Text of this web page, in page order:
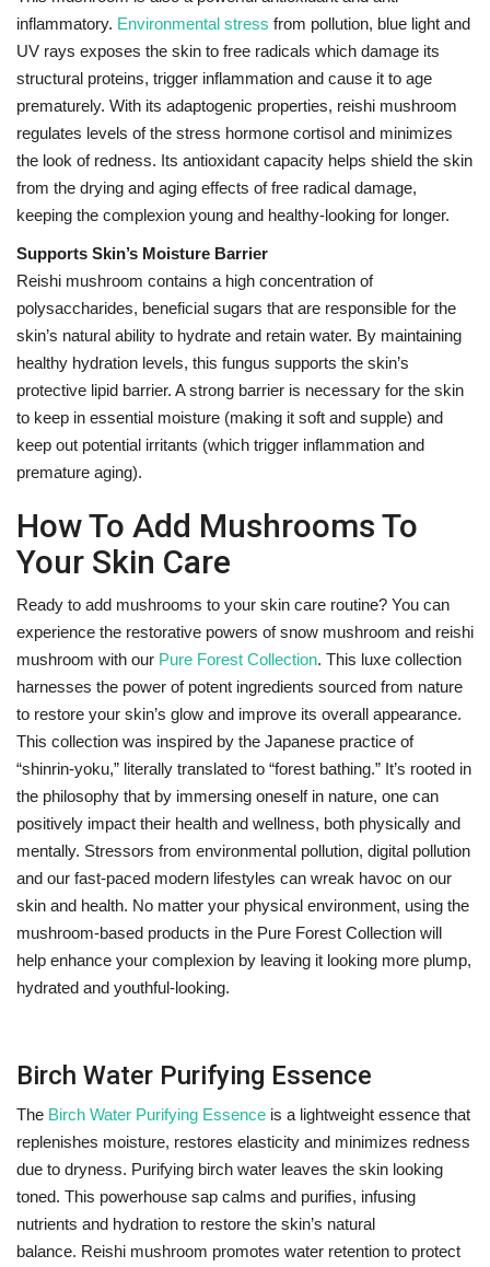
inflammatory. Environmental stress from pollution, blue light and
UV rays exposes the skin to free radicals which damage its
structural proteins, trigger inflammation and cause it to age
prematurely. With its adaptogenic properties, reishi mushroom
regulates levels of the stress hormone cortisol and minimizes
the look of redness. Its antioxidant capacity helps shield the skin
from the drying and aging effects of free radical damage,
keeping the complexion young and healthy-looking for longer.
Supports Skin’s Moisture Barrier
Reishi mushroom contains a high concentration of
polysaccharides, beneficial sugars that are responsible for the
skin’s natural ability to hydrate and retain water. By maintaining
healthy hydration levels, this fungus supports the skin’s
protective lipid barrier. A strong barrier is necessary for the skin
to keep in essential moisture (making it soft and supple) and
keep out potential irritants (which trigger inflammation and
premature aging).
How To Add Mushrooms To
Your Skin Care
Ready to add mushrooms to your skin care routine? You can
experience the restorative powers of snow mushroom and reishi
mushroom with our Pure Forest Collection. This luxe collection
harnesses the power of potent ingredients sourced from nature
to restore your skin’s glow and improve its overall appearance.
This collection was inspired by the Japanese practice of
“shinrin-yoku,” literally translated to “forest bathing.” It’s rooted in
the philosophy that by immersing oneself in nature, one can
positively impact their health and wellness, both physically and
mentally. Stressors from environmental pollution, digital pollution
and our fast-paced modern lifestyles can wreak havoc on our
skin and health. No matter your physical environment, using the
mushroom-based products in the Pure Forest Collection will
help enhance your complexion by leaving it looking more plump,
hydrated and youthful-looking.
Birch Water Purifying Essence
The Birch Water Purifying Essence is a lightweight essence that
replenishes moisture, restores elasticity and minimizes redness
due to dryness. Purifying birch water leaves the skin looking
toned. This powerhouse sap calms and purifies, infusing
nutrients and hydration to restore the skin’s natural
balance. Reishi mushroom promotes water retention to protect